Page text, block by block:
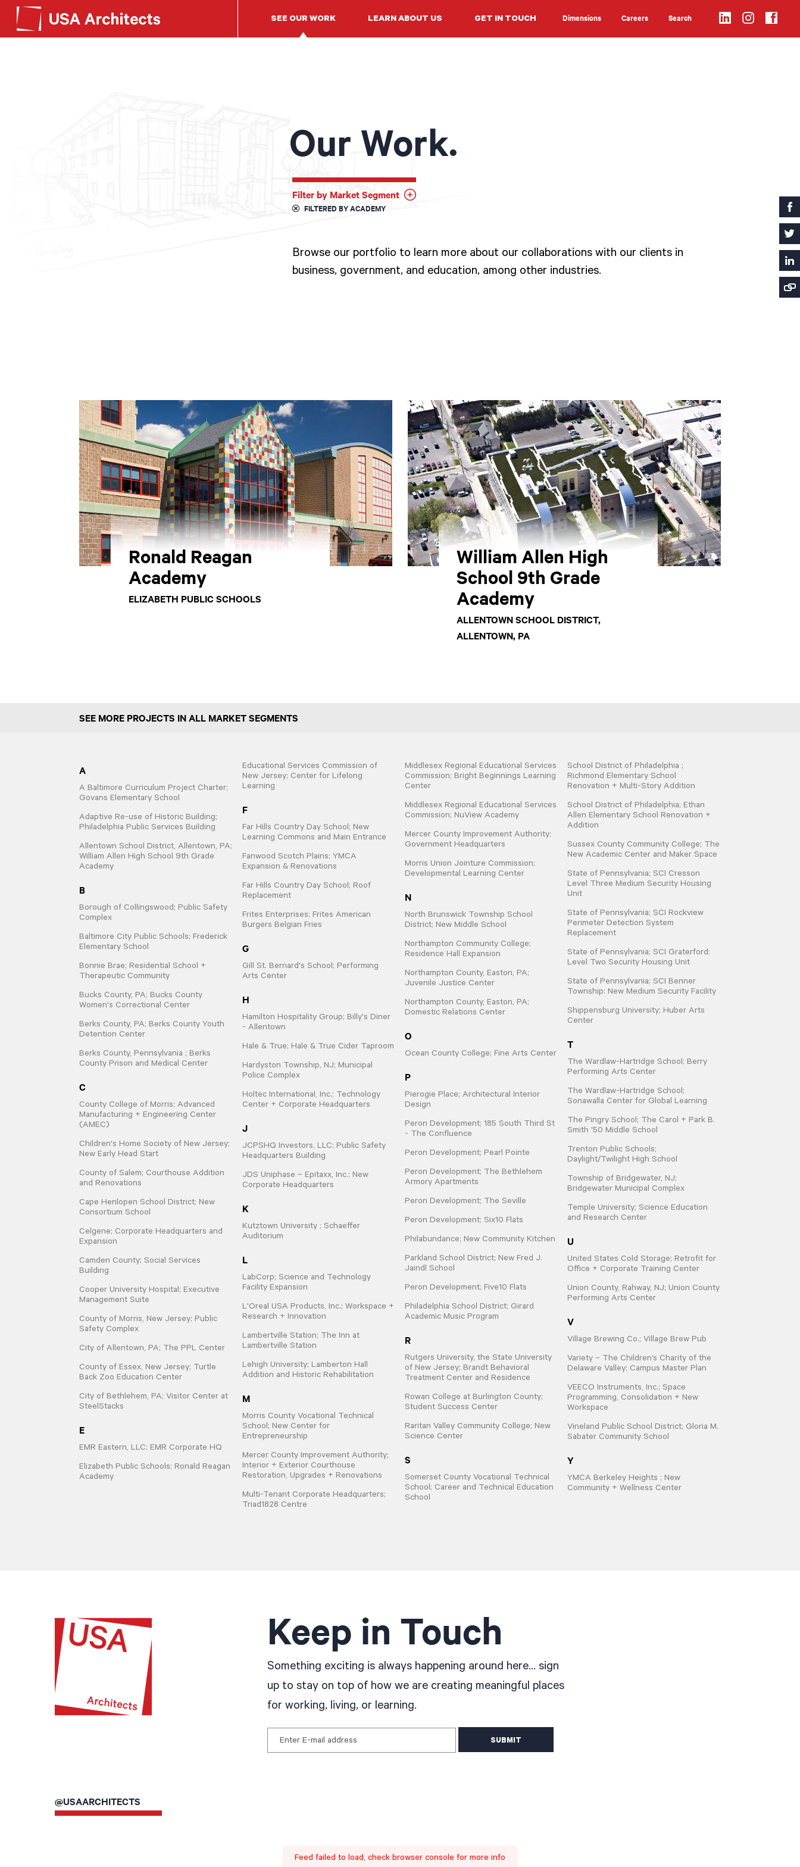
SEE OUR WORK LEARN ABOUT US GET IN TOUCH Dimensions Careers Search
SEE OUR WORK
Our Work.
Filter by Market Segment
FILTERED BY ACADEMY
Browse our portfolio to learn more about our collaborations with our clients in
business, government, and education, among other industries.
Ronald Reagan
Academy
ELIZABETH PUBLIC SCHOOLS
William Allen High
School 9th Grade
Academy
ALLENTOWN SCHOOL DISTRICT,
ALLENTOWN, PA
SEE MORE PROJECTS IN ALL MARKET SEGMENTS
A
A Baltimore Curriculum Project Charter;
Govans Elementary School
Adaptive Re-use of Historic Building;
Philadelphia Public Services Building
Allentown School District, Allentown, PA;
William Allen High School 9th Grade
Academy
B
Borough of Collingswood; Public Safety
Complex
Baltimore City Public Schools; Frederick
Elementary School
Bonnie Brae; Residential School +
Therapeutic Community
Bucks County, PA; Bucks County
Women's Correctional Center
Berks County, PA; Berks County Youth
Detention Center
Berks County, Pennsylvania ; Berks
County Prison and Medical Center
C
County College of Morris; Advanced
Manufacturing + Engineering Center
(AMEC)
Children's Home Society of New Jersey;
New Early Head Start
County of Salem; Courthouse Addition
and Renovations
Cape Henlopen School District; New
Consortium School
Celgene; Corporate Headquarters and
Expansion
Camden County; Social Services
Building
Cooper University Hospital; Executive
Management Suite
County of Morris, New Jersey; Public
Safety Complex
City of Allentown, PA; The PPL Center
County of Essex, New Jersey; Turtle
Back Zoo Education Center
City of Bethlehem, PA; Visitor Center at
SteelStacks
E
EMR Eastern, LLC; EMR Corporate HQ
Elizabeth Public Schools; Ronald Reagan
Academy
Educational Services Commission of
New Jersey; Center for Lifelong
Learning
F
Far Hills Country Day School; New
Learning Commons and Main Entrance
Fanwood Scotch Plains; YMCA
Expansion & Renovations
Far Hills Country Day School; Roof
Replacement
Frites Enterprises; Frites American
Burgers Belgian Fries
G
Gill St. Bernard's School; Performing
Arts Center
H
Hamilton Hospitality Group; Billy's Diner
- Allentown
Hale & True; Hale & True Cider Taproom
Hardyston Township, NJ; Municipal
Police Complex
Holtec International, Inc.; Technology
Center + Corporate Headquarters
J
JCPSHQ Investors, LLC; Public Safety
Headquarters Building
JDS Uniphase – Epitaxx, Inc.; New
Corporate Headquarters
K
Kutztown University ; Schaeffer
Auditorium
L
LabCorp; Science and Technology
Facility Expansion
L'Oreal USA Products, Inc.; Workspace +
Research + Innovation
Lambertville Station; The Inn at
Lambertville Station
Lehigh University; Lamberton Hall
Addition and Historic Rehabilitation
M
Morris County Vocational Technical
School; New Center for
Entrepreneurship
Mercer County Improvement Authority;
Interior + Exterior Courthouse
Restoration, Upgrades + Renovations
Multi-Tenant Corporate Headquarters;
Triad1828 Centre
Middlesex Regional Educational Services
Commission; Bright Beginnings Learning
Center
Middlesex Regional Educational Services
Commission; NuView Academy
Mercer County Improvement Authority;
Government Headquarters
Morris Union Jointure Commission;
Developmental Learning Center
N
North Brunswick Township School
District; New Middle School
Northampton Community College;
Residence Hall Expansion
Northampton County, Easton, PA;
Juvenile Justice Center
Northampton County, Easton, PA;
Domestic Relations Center
O
Ocean County College; Fine Arts Center
P
Pierogie Place; Architectural Interior
Design
Peron Development; 185 South Third St
- The Confluence
Peron Development; Pearl Pointe
Peron Development; The Bethlehem
Armory Apartments
Peron Development; The Seville
Peron Development; Six10 Flats
Philabundance; New Community Kitchen
Parkland School District; New Fred J.
Jaindl School
Peron Development; Five10 Flats
Philadelphia School District; Girard
Academic Music Program
R
Rutgers University, the State University
of New Jersey; Brandt Behavioral
Treatment Center and Residence
Rowan College at Burlington County;
Student Success Center
Raritan Valley Community College; New
Science Center
S
Somerset County Vocational Technical
School; Career and Technical Education
School
School District of Philadelphia ;
Richmond Elementary School
Renovation + Multi-Story Addition
School District of Philadelphia; Ethan
Allen Elementary School Renovation +
Addition
Sussex County Community College; The
New Academic Center and Maker Space
State of Pennsylvania; SCI Cresson
Level Three Medium Security Housing
Unit
State of Pennsylvania; SCI Rockview
Perimeter Detection System
Replacement
State of Pennsylvania; SCI Graterford:
Level Two Security Housing Unit
State of Pennsylvania; SCI Benner
Township: New Medium Security Facility
Shippensburg University; Huber Arts
Center
T
The Wardlaw-Hartridge School; Berry
Performing Arts Center
The Wardlaw-Hartridge School;
Sonawalla Center for Global Learning
The Pingry School; The Carol + Park B.
Smith '50 Middle School
Trenton Public Schools;
Daylight/Twilight High School
Township of Bridgewater, NJ;
Bridgewater Municipal Complex
Temple University; Science Education
and Research Center
U
United States Cold Storage; Retrofit for
Office + Corporate Training Center
Union County, Rahway, NJ; Union County
Performing Arts Center
V
Village Brewing Co.; Village Brew Pub
Variety – The Children’s Charity of the
Delaware Valley; Campus Master Plan
VEECO Instruments, Inc.; Space
Programming, Consolidation + New
Workspace
Vineland Public School District; Gloria M.
Sabater Community School
Y
YMCA Berkeley Heights ; New
Community + Wellness Center
Keep in Touch
Something exciting is always happening around here... sign
up to stay on top of how we are creating meaningful places
for working, living, or learning.
Enter E-mail address
@USAARCHITECTS
Feed failed to load, check browser console for more info